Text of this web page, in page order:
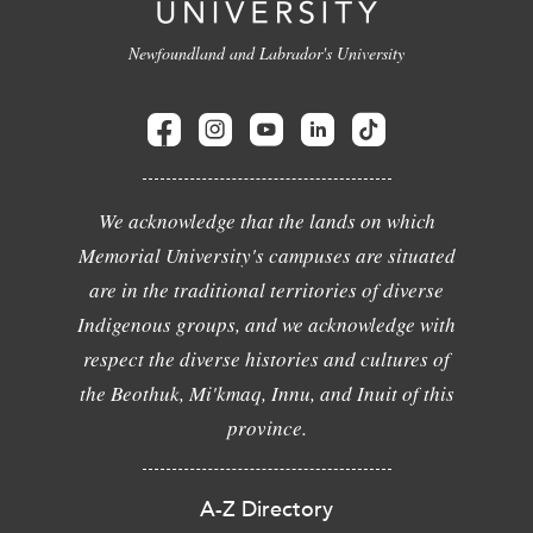
Newfoundland and Labrador's University
We acknowledge that the lands on which
Memorial University's campuses are situated
are in the traditional territories of diverse
Indigenous groups, and we acknowledge with
respect the diverse histories and cultures of
the Beothuk, Mi'kmaq, Innu, and Inuit of this
province.
A-Z Directory